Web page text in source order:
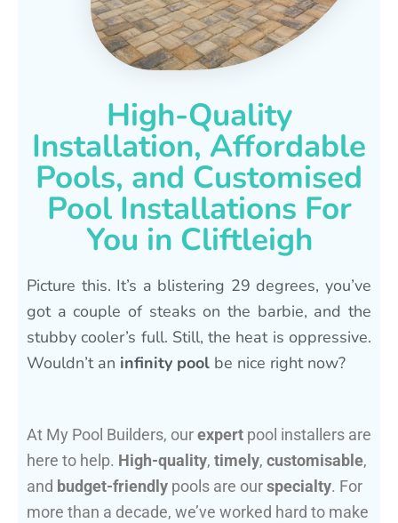
High-Quality
Installation, Affordable
Pools, and Customised
Pool Installations For
You in Cliftleigh
Picture this. It’s a blistering 29 degrees, you’ve
got a couple of steaks on the barbie, and the
stubby cooler’s full. Still, the heat is oppressive.
Wouldn’t an infinity pool be nice right now?
At My Pool Builders, ourexpert pool installers are
here to help. High-quality, timely, customisable,
and budget-friendly pools are ourspecialty. For
more than a decade, we’ve worked hard to make